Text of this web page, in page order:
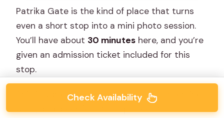
Patrika Gate is the kind of place that turns
even a short stop into a mini photo session.
You’ll have about 30 minutes here, and you’re
given an admission ticket included for this
stop.
This is a great start because it’s built for lines,
Check Availability